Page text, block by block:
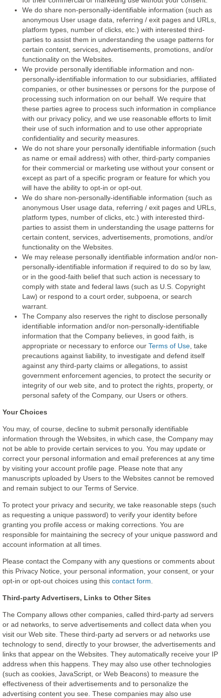
We do share non-personally-identifiable information (such as
anonymous User usage data, referring / exit pages and URLs,
platform types, number of clicks, etc.) with interested third-
parties to assist them in understanding the usage patterns for
certain content, services, advertisements, promotions, and/or
functionality on the Websites.
We provide personally identifiable information and non-
personally-identifiable information to our subsidiaries, affiliated
companies, or other businesses or persons for the purpose of
processing such information on our behalf. We require that
these parties agree to process such information in compliance
with our privacy policy, and we use reasonable efforts to limit
their use of such information and to use other appropriate
confidentiality and security measures.
We do not share your personally identifiable information (such
as name or email address) with other, third-party companies
for their commercial or marketing use without your consent or
except as part of a specific program or feature for which you
will have the ability to opt-in or opt-out.
We do share non-personally-identifiable information (such as
anonymous User usage data, referring / exit pages and URLs,
platform types, number of clicks, etc.) with interested third-
parties to assist them in understanding the usage patterns for
certain content, services, advertisements, promotions, and/or
functionality on the Websites.
We may release personally identifiable information and/or non-
personally-identifiable information if required to do so by law,
or in the good-faith belief that such action is necessary to
comply with state and federal laws (such as U.S. Copyright
Law) or respond to a court order, subpoena, or search
warrant.
The Company also reserves the right to disclose personally
identifiable information and/or non-personally-identifiable
information that the Company believes, in good faith, is
appropriate or necessary to enforce our Terms of Use , take
precautions against liability, to investigate and defend itself
against any third-party claims or allegations, to assist
government enforcement agencies, to protect the security or
integrity of our web site, and to protect the rights, property, or
personal safety of the Company, our Users or others.
Your Choices
You may, of course, decline to submit personally identifiable
information through the Websites, in which case, the Company may
not be able to provide certain services to you. You may update or
correct your personal information and email preferences at any time
by visiting your account profile page. Please note that any
manuscripts uploaded by Users to the Websites cannot be removed
and remain subject to our Terms of Service.
To protect your privacy and security, we take reasonable steps (such
as requesting a unique password) to verify your identity before
granting you profile access or making corrections. You are
responsible for maintaining the secrecy of your unique password and
account information at all times.
Please contact the Company with any questions or comments about
this Privacy Notice, your personal information, your consent, or your
opt-in or opt-out choices using this contact form
Third-party Advertisers, Links to Other Sites
The Company allows other companies, called third-party ad servers
or ad networks, to serve advertisements and collect data when you
visit our Web site. These third-party ad servers or ad networks use
technology to send, directly to your browser, the advertisements and
links that appear on the Websites. They automatically receive your IP
address when this happens. They may also use other technologies
(such as cookies, JavaScript, or Web Beacons) to measure the
effectiveness of their advertisements and to personalize the
advertising content you see. These companies may also use